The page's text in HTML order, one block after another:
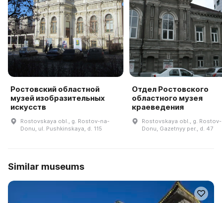
Ростовский областной
музей изобразительных
искусств
Rostovskaya obl., g. Rostov-na-
Donu, ul. Pushkinskaya, d. 115
Отдел Ростовского
областного музея
краеведения
Rostovskaya obl., g.
Donu, Gazetnyy per., d. 47
Similar museums